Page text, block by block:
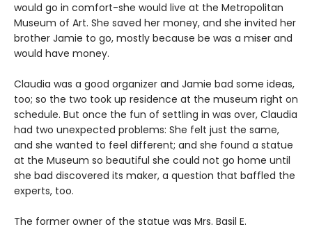
would go in comfort-she would live at the Metropolitan
Museum of Art. She saved her money, and she invited her
brother Jamie to go, mostly because be was a miser and
would have money.
Claudia was a good organizer and Jamie bad some ideas,
too; so the two took up residence at the museum right on
schedule. But once the fun of settling in was over, Claudia
had two unexpected problems: She felt just the same,
and she wanted to feel different; and she found a statue
at the Museum so beautiful she could not go home until
she bad discovered its maker, a question that baffled the
experts, too.
The former owner of the statue was Mrs. Basil E.